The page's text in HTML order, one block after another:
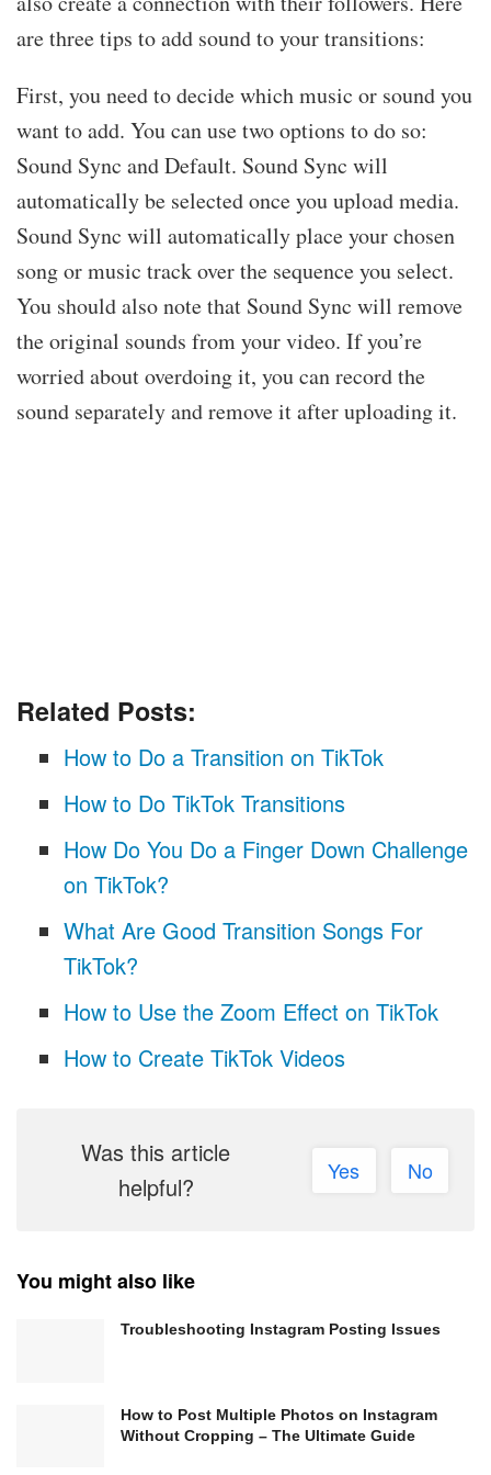
are three tips to add sound to your transitions:
First, you need to decide which music or sound you
want to add. You can use two options to do so:
Sound Sync and Default. Sound Sync will
automatically be selected once you upload media.
Sound Sync will automatically place your chosen
song or music track over the sequence you select.
You should also note that Sound Sync will remove
the original sounds from your video. If you’re
worried about overdoing it, you can record the
sound separately and remove it after uploading it.
Related Posts:
How to Do a Transition on TikTok
How to Do TikTok Transitions
How Do You Do a Finger Down Challenge
on TikTok?
What Are Good Transition Songs For
TikTok?
How to Use the Zoom Effect on TikTok
How to Create TikTok Videos
Was this article
helpful?
Yes No
You might also like
Troubleshooting Instagram Posting Issues
How to Post Multiple Photos on Instagram
Without Cropping – The Ultimate Guide